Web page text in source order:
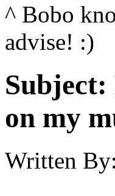
^ Bobo
advise! :)
Subject:
on my
Written By: